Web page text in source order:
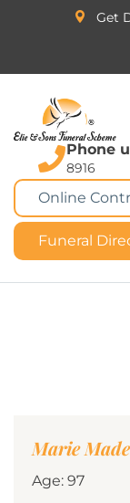
Get
Phone
8916
Online
Funeral
Marie
Age: 97